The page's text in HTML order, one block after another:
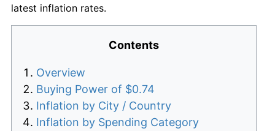
latest inflation rates.
Contents
Overview
Buying Power of $0.74
Inflation by City / Country
Inflation by Spending Category